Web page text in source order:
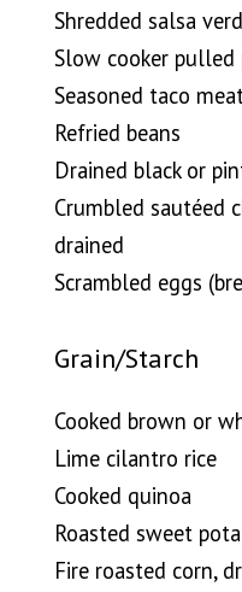
Shredded salsa
Slow cooker pulled
Seasoned taco
Refried beans
Drained black or
Crumbled sautéed
drained
Scrambled eggs
Grain/Starch
Cooked brown or
Lime cilantro rice
Cooked quinoa
Roasted sweet
Fire roasted corn,